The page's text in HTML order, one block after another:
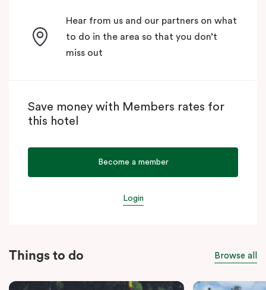
Hear from us and our partners on what
to do in the area so that you don’t
miss out
Save money with Members rates for
this hotel
Become a member
Login
Things to do Browse all